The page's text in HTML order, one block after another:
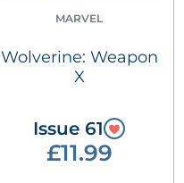
MARVEL
Wolverine: Weapon
X
Issue 61
£11.99